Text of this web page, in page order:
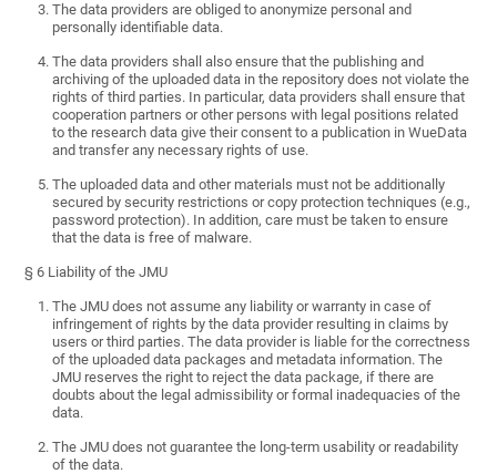
The data providers are obliged to anonymize personal and
personally identifiable data.
The data providers shall also ensure that the publishing and
archiving of the uploaded data in the repository does not violate the
rights of third parties. In particular, data providers shall ensure that
cooperation partners or other persons with legal positions related
to the research data give their consent to a publication in WueData
and transfer any necessary rights of use.
The uploaded data and other materials must not be additionally
secured by security restrictions or copy protection techniques (e.g.,
password protection). In addition, care must be taken to ensure
that the data is free of malware.
§ 6 Liability of the JMU
The JMU does not assume any liability or warranty in case of
infringement of rights by the data provider resulting in claims by
users or third parties. The data provider is liable for the correctness
of the uploaded data packages and metadata information. The
JMU reserves the right to reject the data package, if there are
doubts about the legal admissibility or formal inadequacies of the
data.
The JMU does not guarantee the long-term usability or readability
of the data.